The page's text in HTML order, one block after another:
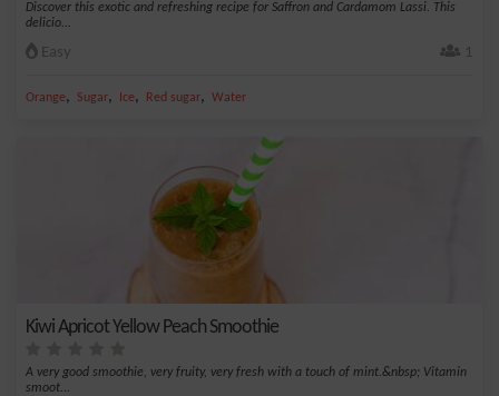
Discover this exotic and refreshing recipe for Saffron and Cardamom Lassi. This
delicio...
Easy 1
Orange, Sugar, Ice, Red sugar, Water
Kiwi Apricot Yellow Peach Smoothie
A very good smoothie, very fruity, very fresh with a touch of mint.&nbsp; Vitamin
smoot...